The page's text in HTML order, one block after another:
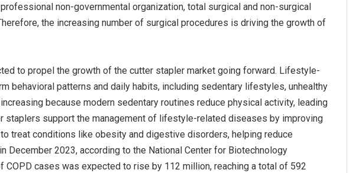
non-governmental organization, total surgical and non-surgical
the increasing number of surgical procedures is driving the growth of
to propel the growth of the cutter stapler market going forward. Lifestyle-
patterns and daily habits, including sedentary lifestyles, unhealthy
because modern sedentary routines reduce physical activity, leading
staplers support the management of lifestyle-related diseases by improving
treat conditions like obesity and digestive disorders, helping reduce
December 2023, according to the National Center for Biotechnology
COPD cases was expected to rise by 112 million, reaching a total of 592